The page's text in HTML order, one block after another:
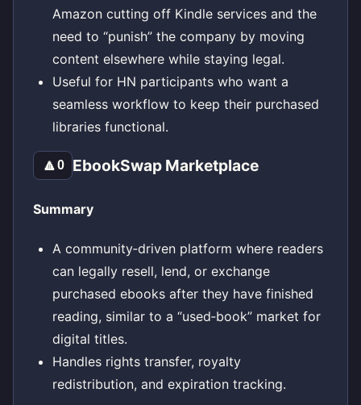
Amazon cutting off Kindle services and the
need to “punish” the company by moving
content elsewhere while staying legal.
Useful for HN participants who want a
seamless workflow to keep their purchased
libraries functional.
🔼0 EbookSwap Marketplace
Summary
A community‑driven platform where readers
can legally resell, lend, or exchange
purchased ebooks after they have finished
reading, similar to a “used‑book” market for
digital titles.
Handles rights transfer, royalty
redistribution, and expiration tracking.